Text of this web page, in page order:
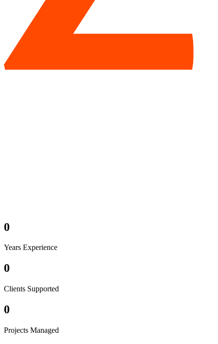
0
Years Experience
0
Clients Supported
0
Projects Managed